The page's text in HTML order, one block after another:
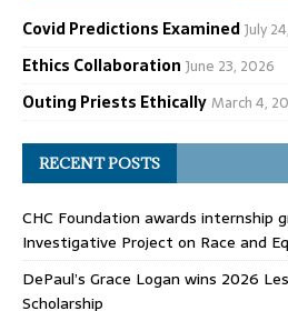
Covid Predictions ExaminedJuly
Ethics Collaboration June 23, 2026
Outing Priests EthicallyMarch 4,
RECENT POSTS
CHC Foundation awards internship
Investigative Project on Race and
DePaul’s Grace Logan wins 2026
Scholarship